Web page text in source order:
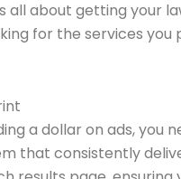
all about getting your
for the services
a dollar on ads,
that consistently